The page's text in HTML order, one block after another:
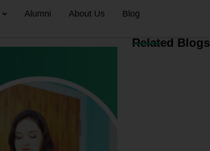
Alumni About Us Blog
Related Blogs